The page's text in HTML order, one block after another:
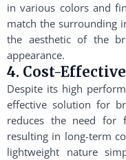
in various colors and
match the surrounding
the aesthetic of the
appearance.
4. Cost-
Despite its high
effective solution for
reduces the need for
resulting in long-term
lightweight nature